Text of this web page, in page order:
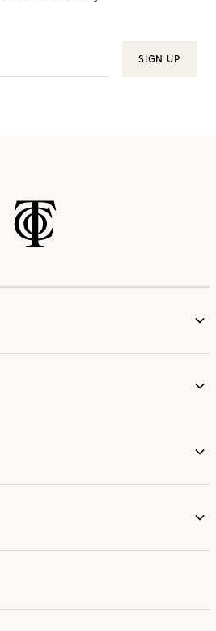
SIGN UP